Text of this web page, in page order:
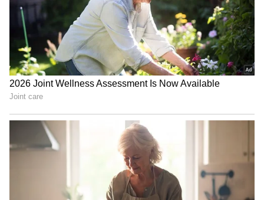
and Burger (2/26) were central to RR's
success with the ball in the powerplay,
skittling out SRH for just 196 in 19.2 overs.
Nitish Kumar Reddy (38 in 20 balls, with
three fours and two sixes) and Salil Arora (35
in 20 balls, with two fours and two sixes) put
sixth-wicket partnership, but Ravindra Jadeja
(2/21) dimmed whatever little hope was left
by removing both of them.